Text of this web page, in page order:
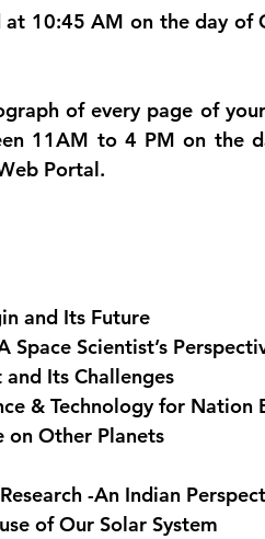
10:45 AM on the day of
of every page of
11AM to 4 PM on the
Portal.
and Its Future
Space Scientist’s
Its Challenges
& Technology for Nation
on Other Planets
-An Indian
of Our Solar System